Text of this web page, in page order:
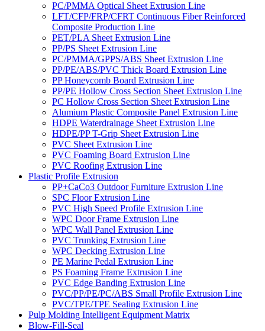
PC/PMMA Optical Sheet Extrusion Line
LFT/CFP/FRP/CFRT Continuous Fiber Reinforced
Composite Production Line
PET/PLA Sheet Extrusion Line
PP/PS Sheet Extrusion Line
PC/PMMA/GPPS/ABS Sheet Extrusion Line
PP/PE/ABS/PVC Thick Board Extrusion Line
PP Honeycomb Board Extrusion Line
PP/PE Hollow Cross Section Sheet Extrusion Line
PC Hollow Cross Section Sheet Extrusion Line
Alumium Plastic Composite Panel Extrusion Line
HDPE Waterdrainage Sheet Extrusion Line
HDPE/PP T-Grip Sheet Extrusion Line
PVC Sheet Extrusion Line
PVC Foaming Board Extrusion Line
PVC Roofing Extrusion Line
Plastic Profile Extrusion
PP+CaCo3 Outdoor Furniture Extrusion Line
SPC Floor Extrusion Line
PVC High Speed Profile Extrusion Line
WPC Door Frame Extrusion Line
WPC Wall Panel Extrusion Line
PVC Trunking Extrusion Line
WPC Decking Extrusion Line
PE Marine Pedal Extrusion Line
PS Foaming Frame Extrusion Line
PVC Edge Banding Extrusion Line
PVC/PP/PE/PC/ABS Small Profile Extrusion Line
PVC/TPE/TPE Sealing Extrusion Line
Pulp Molding Intelligent Equipment Matrix
Blow-Fill-Seal